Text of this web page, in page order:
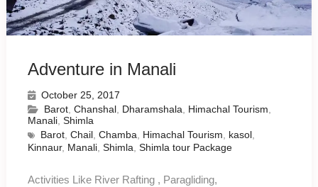
Adventure in Manali
October 25, 2017
Barot, Chanshal, Dharamshala Himachal Tourism
Manali, Shimla
Barot, Chail, Chamba Himachal Tourism kasol,
Kinnaur, Manali, Shimla Shimla tour Package
Activities Like River Rafting , Paragliding,